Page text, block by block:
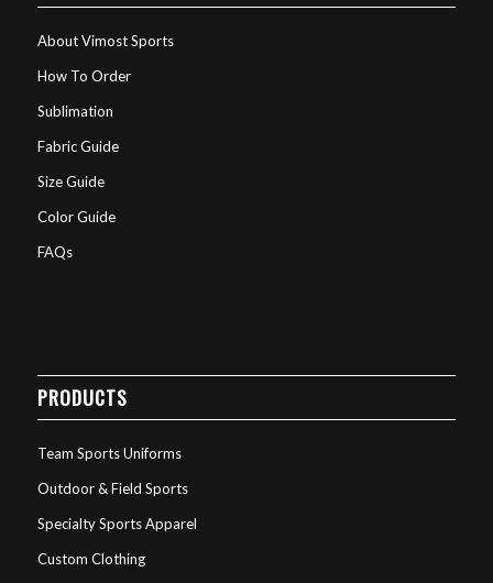
About Vimost Sports
How To Order
Sublimation
Fabric Guide
Size Guide
Color Guide
FAQs
PRODUCTS
Team Sports Uniforms
Outdoor & Field Sports
Specialty Sports Apparel
Custom Clothing